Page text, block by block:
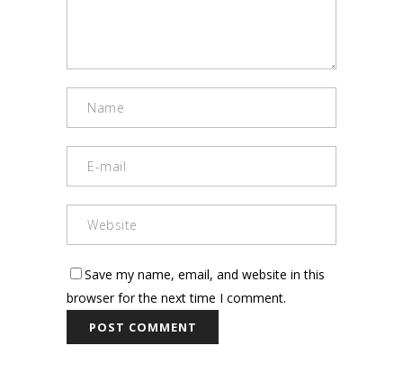
Save my name, email, and website in this
browser for the next time I comment.